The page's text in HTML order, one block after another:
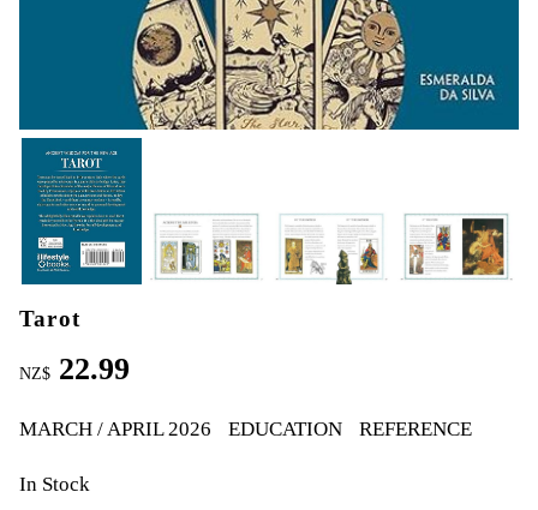
Tarot
NZ$ 22.99
MARCH / APRIL 2026 EDUCATION REFERENCE
In Stock